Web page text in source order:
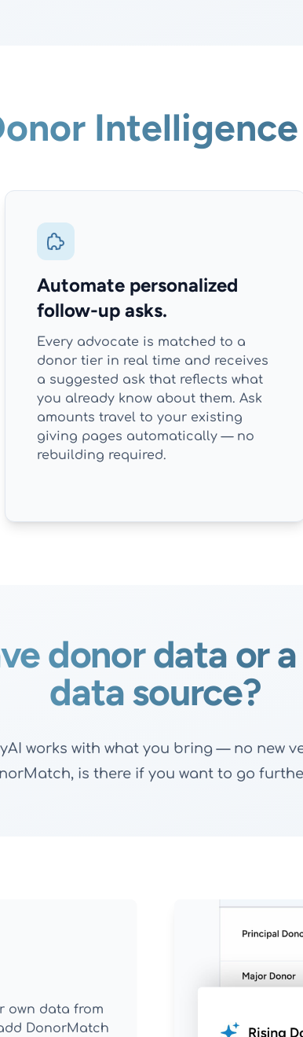
Automate personalized
follow-up asks.
Every advocate is matched to a
donor tier in real time and receives
a suggested ask that reflects what
you already know about them. Ask
amounts travel to your existing
giving pages automatically — no
rebuilding required.
donor data or
data source?
works with what you bring — no new
is there if you want to go
own data from
DonorMatch